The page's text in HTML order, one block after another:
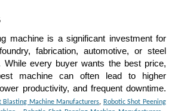
machine is a significant investment for
fabrication, automotive, or steel
While every buyer wants the best price,
machine can often lead to higher
productivity, and frequent downtime.
Blasting Machine Manufacturers, Robotic Shot Peening